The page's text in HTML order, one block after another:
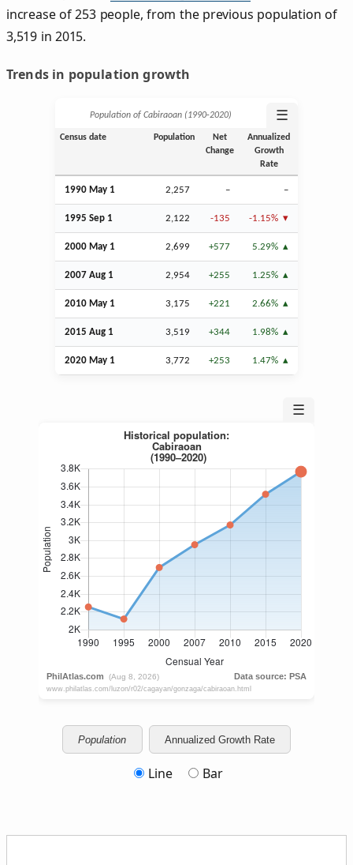
increase of 253 people, from the previous population of
3,519 in 2015.
Trends in population growth
Population of Cabiraoan (1990‑2020) ☰
Census date Population
Net
Change
Annualized
Growth
Rate
1990 May 1 2,257 – –
1995 Sep 1 2,122 -135 -1.15%
2000 May 1 2,699 +577 5.29%
2007 Aug 1 2,954 +255 1.25%
2010 May 1 3,175 +221 2.66%
2015 Aug 1 3,519 +344 1.98%
2020 May 1 3,772 +253 1.47%
☰
Population Annualized Growth Rate
Line Bar